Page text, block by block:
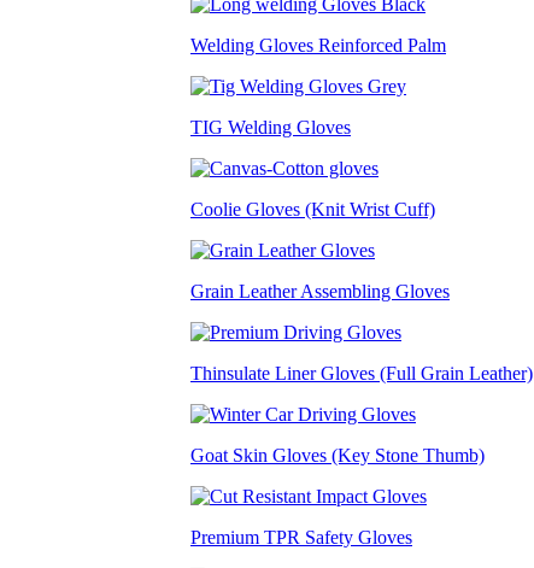
Welding Gloves Reinforced Palm
TIG Welding Gloves
Coolie Gloves (Knit Wrist Cuff)
Grain Leather Assembling Gloves
Thinsulate Liner Gloves (Full Grain Leather)
Goat Skin Gloves (Key Stone Thumb)
Premium TPR Safety Gloves